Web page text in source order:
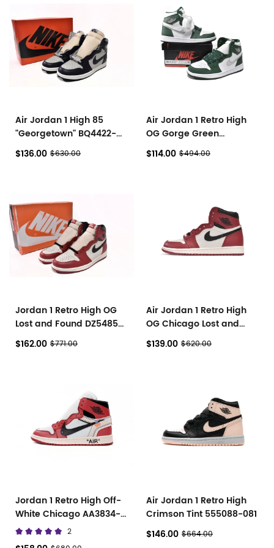
Air Jordan 1 High 85
"Georgetown" BQ4422-
400
$136.00 $630.00
Air Jordan 1 Retro High
OG Gorge Green
DZ5485-303
$114.00 $494.00
Jordan 1 Retro High OG
Lost and Found DZ5485-
612
$162.00 $771.00
Air Jordan 1 Retro High
OG Chicago Lost and
Found DZ5485-612
$139.00 $620.00
Jordan 1 Retro High Off-
White Chicago AA3834-
101
2
Air Jordan 1 Retro High
Crimson Tint 555088-081
$146.00 $664.00